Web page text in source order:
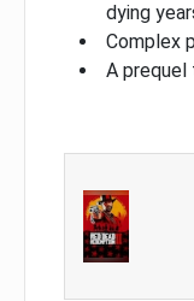
dying
Complex
A